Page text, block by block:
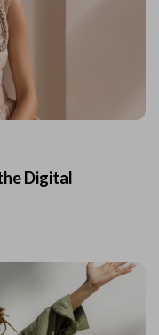
Digital